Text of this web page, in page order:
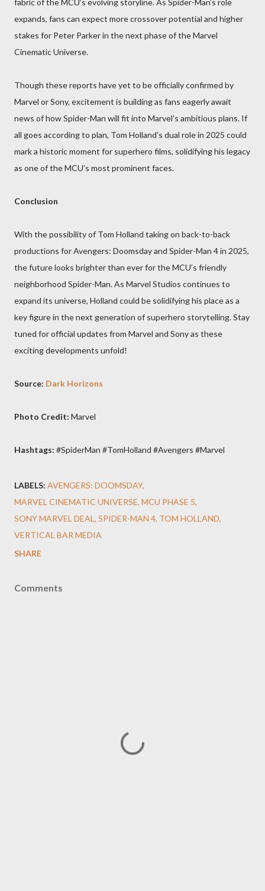
expands, fans can expect more crossover potential and higher
stakes for Peter Parker in the next phase of the Marvel
Cinematic Universe.
Though these reports have yet to be officially confirmed by
Marvel or Sony, excitement is building as fans eagerly await
news of how Spider-Man will fit into Marvel's ambitious plans. If
all goes according to plan, Tom Holland's dual role in 2025 could
mark a historic moment for superhero films, solidifying his legacy
as one of the MCU's most prominent faces.
Conclusion
With the possibility of Tom Holland taking on back-to-back
productions for Avengers: Doomsday and Spider-Man 4 in 2025,
the future looks brighter than ever for the MCU’s friendly
neighborhood Spider-Man. As Marvel Studios continues to
expand its universe, Holland could be solidifying his place as a
key figure in the next generation of superhero storytelling. Stay
tuned for official updates from Marvel and Sony as these
exciting developments unfold!
Source: Dark Horizons
Photo Credit: Marvel
Hashtags: #SpiderMan #TomHolland #Avengers #Marvel
LABELS: AVENGERS: DOOMSDAY
MARVEL CINEMATIC UNIVERSE MCU PHASE 5
SONY MARVEL DEAL SPIDER-MAN 4 TOM HOLLAND
VERTICAL BAR MEDIA
SHARE
Comments